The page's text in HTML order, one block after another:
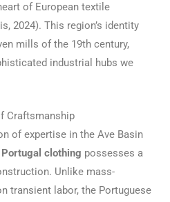
of European textile
2024). This region’s identity
mills of the 19th century,
industrial hubs we
Craftsmanship
of expertise in the Ave Basin
clothing possesses a
Unlike mass-
transient labor, the Portuguese